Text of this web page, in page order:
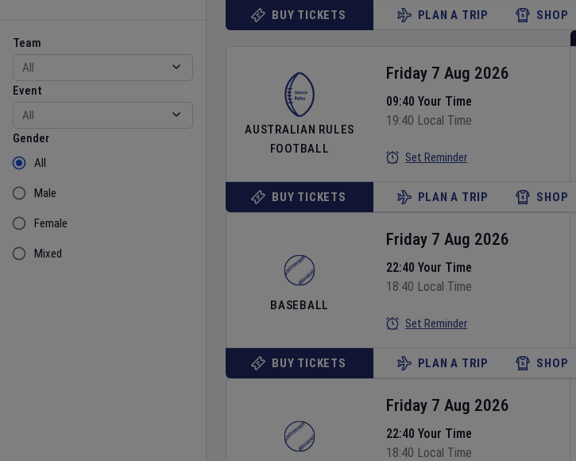
Team
Team
Event
Event
Gender
Gender
All
Male
Female
Mixed
BUY TICKETS PLAN A TRIP SHOP
AUSTRALIAN RULES
FOOTBALL
Friday 7 Aug 2026
09:40 Your Time
19:40 Local Time
Set Reminder
BUY TICKETS PLAN A TRIP SHOP
BASEBALL
Friday 7 Aug 2026
22:40 Your Time
18:40 Local Time
Set Reminder
BUY TICKETS PLAN A TRIP SHOP
Friday 7 Aug 2026
22:40 Your Time
18:40 Local Time